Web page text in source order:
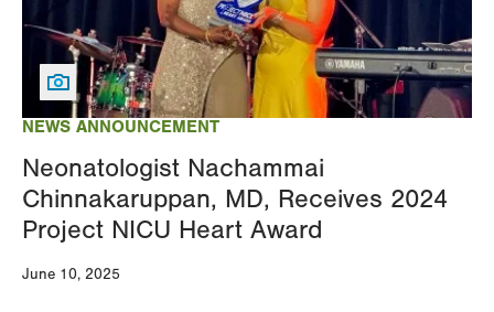
NEWS ANNOUNCEMENT
Neonatologist Nachammai
Chinnakaruppan, MD, Receives 2024
Project NICU Heart Award
June 10, 2025